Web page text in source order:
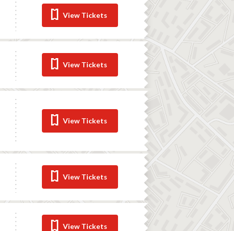
View Tickets
View Tickets
View Tickets
View Tickets
View Tickets